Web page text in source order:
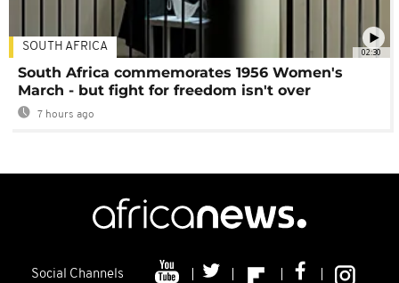
02:30
SOUTH AFRICA
South Africa commemorates 1956 Women's
March - but fight for freedom isn't over
7 hours ago
Social Channels